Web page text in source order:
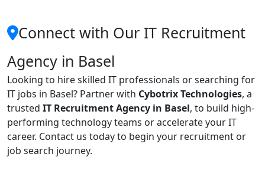
Connect with Our IT Recruitment
Agency in Basel
Looking to hire skilled IT professionals or searching for
IT jobs in Basel? Partner with Cybotrix Technologies, a
trusted IT Recruitment Agency in Basel, to build high-
performing technology teams or accelerate your IT
career. Contact us today to begin your recruitment or
job search journey.